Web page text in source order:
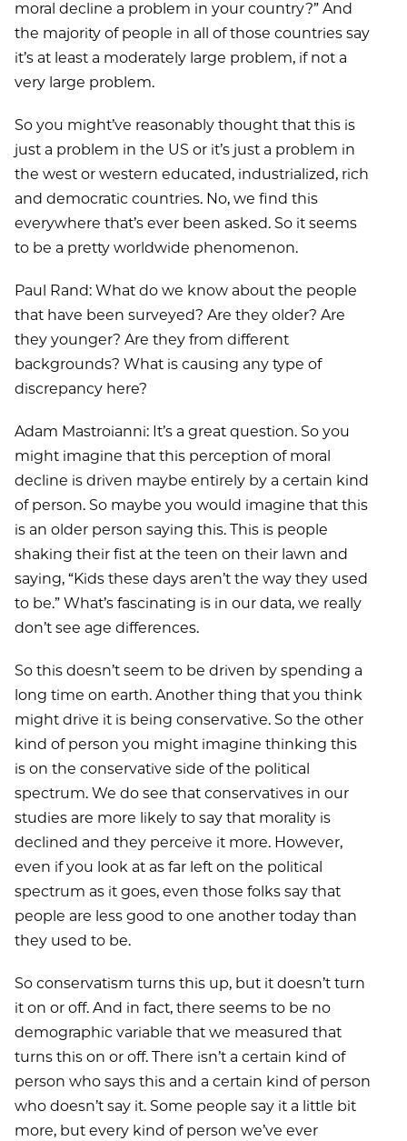
moral decline a problem in your country?” And
the majority of people in all of those countries say
it’s at least a moderately large problem, if not a
very large problem.
So you might’ve reasonably thought that this is
just a problem in the US or it’s just a problem in
the west or western educated, industrialized, rich
and democratic countries. No, we find this
everywhere that’s ever been asked. So it seems
to be a pretty worldwide phenomenon.
Paul Rand: What do we know about the people
that have been surveyed? Are they older? Are
they younger? Are they from different
backgrounds? What is causing any type of
discrepancy here?
Adam Mastroianni: It’s a great question. So you
might imagine that this perception of moral
decline is driven maybe entirely by a certain kind
of person. So maybe you would imagine that this
is an older person saying this. This is people
shaking their fist at the teen on their lawn and
saying, “Kids these days aren’t the way they used
to be.” What’s fascinating is in our data, we really
don’t see age differences.
So this doesn’t seem to be driven by spending a
long time on earth. Another thing that you think
might drive it is being conservative. So the other
kind of person you might imagine thinking this
is on the conservative side of the political
spectrum. We do see that conservatives in our
studies are more likely to say that morality is
declined and they perceive it more. However,
even if you look at as far left on the political
spectrum as it goes, even those folks say that
people are less good to one another today than
they used to be.
So conservatism turns this up, but it doesn’t turn
it on or off. And in fact, there seems to be no
demographic variable that we measured that
turns this on or off. There isn’t a certain kind of
person who says this and a certain kind of person
who doesn’t say it. Some people say it a little bit
more, but every kind of person we’ve ever